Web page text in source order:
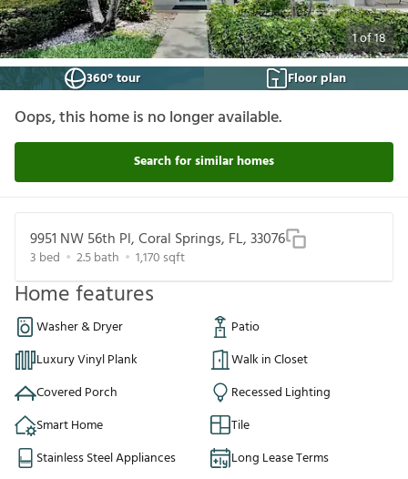
1of18
360° tour
Floor plan
Oops, this home is no longer available.
Search for similar homes
9951 NW 56th Pl, Coral Springs, FL, 33076
3 bed 2.5bath 1,170 sqft
Home features
Washer & Dryer
Patio
Luxury Vinyl Plank
Walk in Closet
Covered Porch
Recessed Lighting
Smart Home
Tile
Stainless Steel Appliances
Long Lease Terms